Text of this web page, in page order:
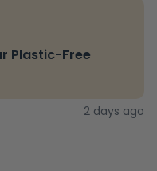
Plastic-Free
2 days ago